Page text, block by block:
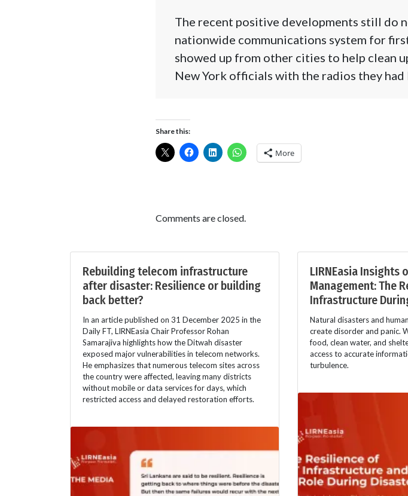
The recent positive developments still do
nationwide communications system for
showed up from other cities to help clean
New York officials with the radios they
Share this:
More
Comments are closed.
Rebuilding telecom infrastructure
after disaster: Resilience or building
back better?
In an article published on 31 December 2025 in the
Daily FT, LIRNEasia Chair Professor Rohan
Samarajiva highlights how the Ditwah disaster
exposed major vulnerabilities in telecom networks.
He emphasizes that numerous telecom sites across
the country were affected, leaving many districts
without mobile or data services for days, which
restricted access and delayed restoration efforts.
LIRNEasia Insights
Management: The
Infrastructure
Natural disasters and
create disorder and panic.
food, clean water, and
access to accurate
turbulence.